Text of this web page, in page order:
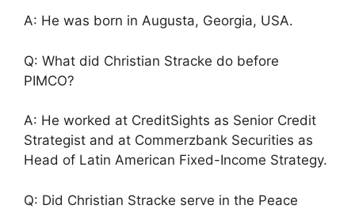
A: He was born in Augusta, Georgia, USA.
Q: What did Christian Stracke do before
PIMCO?
A: He worked at CreditSights as Senior Credit
Strategist and at Commerzbank Securities as
Head of Latin American Fixed-Income Strategy.
Q: Did Christian Stracke serve in the Peace